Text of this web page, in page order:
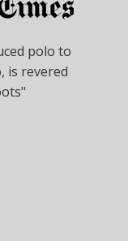
polo to
is revered